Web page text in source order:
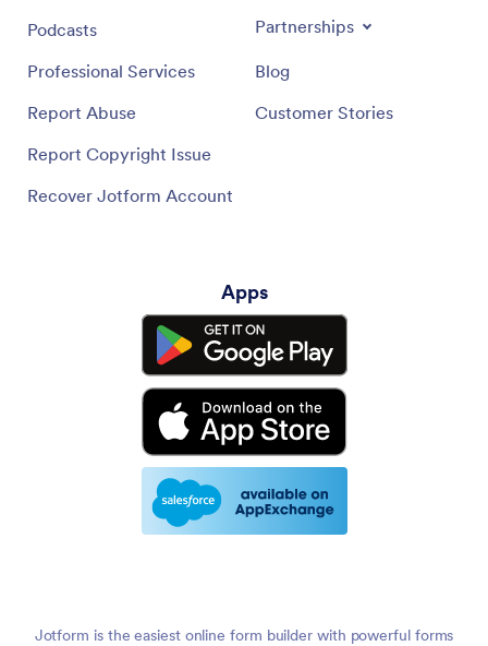
Podcasts
Professional Services
Report Abuse
Report Copyright Issue
Recover Jotform Account
Partnerships
Blog
Customer Stories
Apps
Jotform is the easiest online form builder with powerful forms